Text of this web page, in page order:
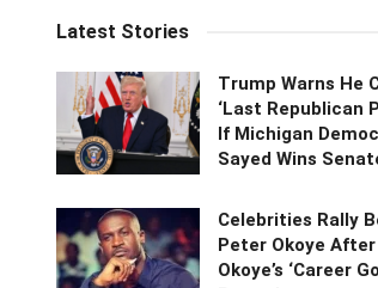
Latest Stories
Trump Warns He
‘Last Republican
If Michigan
Sayed Wins
Celebrities Rally
Peter Okoye
Okoye’s ‘Career